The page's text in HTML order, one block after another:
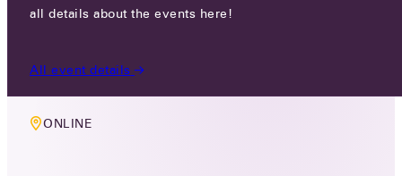
THU 11 DEC 2025
10:00 AM CET
ONLINE
all details about the events here!
All event details